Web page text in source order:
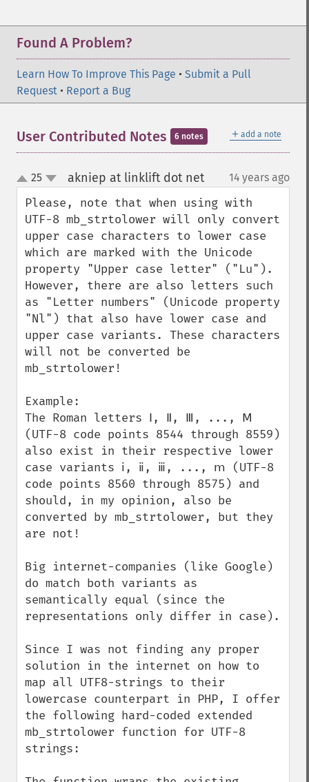
Found A Problem?
Learn How To Improve This Page • Submit a Pull
Request • Report a Bug
＋ add a note
User Contributed Notes 6 notes
up
down
25 akniep at linklift dot net¶ 14 years ago
Please, note that when using with
UTF-8 mb_strtolower will only convert
upper case characters to lower case
which are marked with the Unicode
property "Upper case letter" ("Lu").
However, there are also letters such
as "Letter numbers" (Unicode property
"Nl") that also have lower case and
upper case variants. These characters
will not be converted be
mb_strtolower!
Example:
The Roman letters Ⅰ, Ⅱ, Ⅲ, ..., Ⅿ
(UTF-8 code points 8544 through 8559)
also exist in their respective lower
case variants ⅰ, ⅱ, ⅲ, ..., ⅿ (UTF-8
code points 8560 through 8575) and
should, in my opinion, also be
converted by mb_strtolower, but they
are not!
Big internet-companies (like Google)
do match both variants as
semantically equal (since the
representations only differ in case).
Since I was not finding any proper
solution in the internet on how to
map all UTF8-strings to their
lowercase counterpart in PHP, I offer
the following hard-coded extended
mb_strtolower function for UTF-8
strings: